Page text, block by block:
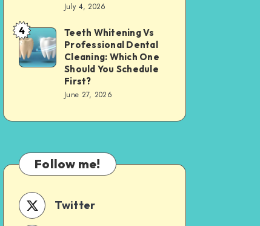
Parents:
Finding
Your
Uncertain
July 4, 2026
Teeth
Whitening
Vs
Professional
Cleaning:
One
Should
Schedule
First?
4
Teeth Whitening Vs
Professional Dental
Cleaning: Which One
Should You Schedule
First?
June 27, 2026
Follow me!
Twitter